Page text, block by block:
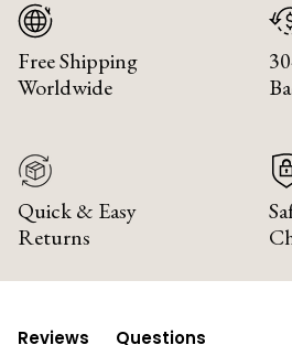
Free Shipping
Worldwide
Quick & Easy
Returns
Reviews
Questions